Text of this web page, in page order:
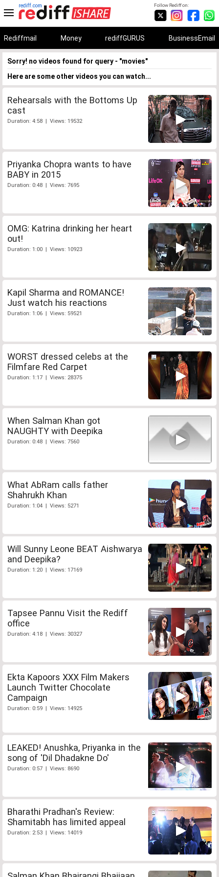
Follow Rediff on:
rediff.com
Rediffmail Money rediffGURUS BusinessEmail
Sorry! no videos found for query - "movies"
Here are some other videos you can watch...
Rehearsals with the Bottoms Up
cast
Duration: 4:58 | Views: 19532
Priyanka Chopra wants to have
BABY in 2015
Duration: 0:48 | Views: 7695
OMG: Katrina drinking her heart
out!
Duration: 1:00 | Views: 10923
Kapil Sharma and ROMANCE!
Just watch his reactions
Duration: 1:06 | Views: 59521
WORST dressed celebs at the
Filmfare Red Carpet
Duration: 1:17 | Views: 28375
When Salman Khan got
NAUGHTY with Deepika
Duration: 0:48 | Views: 7560
What AbRam calls father
Shahrukh Khan
Duration: 1:04 | Views: 5271
Will Sunny Leone BEAT Aishwarya
and Deepika?
Duration: 1:20 | Views: 17169
Tapsee Pannu Visit the Rediff
office
Duration: 4:18 | Views: 30327
Ekta Kapoors XXX Film Makers
Launch Twitter Chocolate
Campaign
Duration: 0:59 | Views: 14925
LEAKED! Anushka, Priyanka in the
song of 'Dil Dhadakne Do'
Duration: 0:57 | Views: 8690
Bharathi Pradhan's Review:
Shamitabh has limited appeal
Duration: 2:53 | Views: 14019